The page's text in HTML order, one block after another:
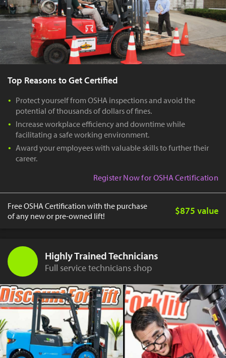
Top Reasons to Get Certified
Protect yourself from OSHA inspections and avoid the
potential of thousands of dollars of fines.
Increase workplace efficiency and downtime while
facilitating a safe working environment.
Award your employees with valuable skills to further their
career.
Register Now for OSHA Certification
Free OSHA Certification with the purchase
of any new or pre-owned lift!
$875 value
Highly Trained Technicians
Full service technicians shop